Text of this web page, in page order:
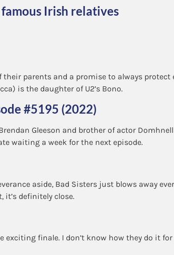
Irish relatives
their parents and a promise to always
is the daughter of U2’s Bono.
#5195 (2022)
Gleeson and brother of actor
waiting a week for the next episode.
aside, Bad Sisters just blows away
definitely close.
exciting finale. I don’t know how they do it